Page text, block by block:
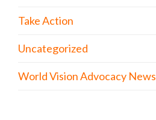
Take Action
Uncategorized
World Vision Advocacy News